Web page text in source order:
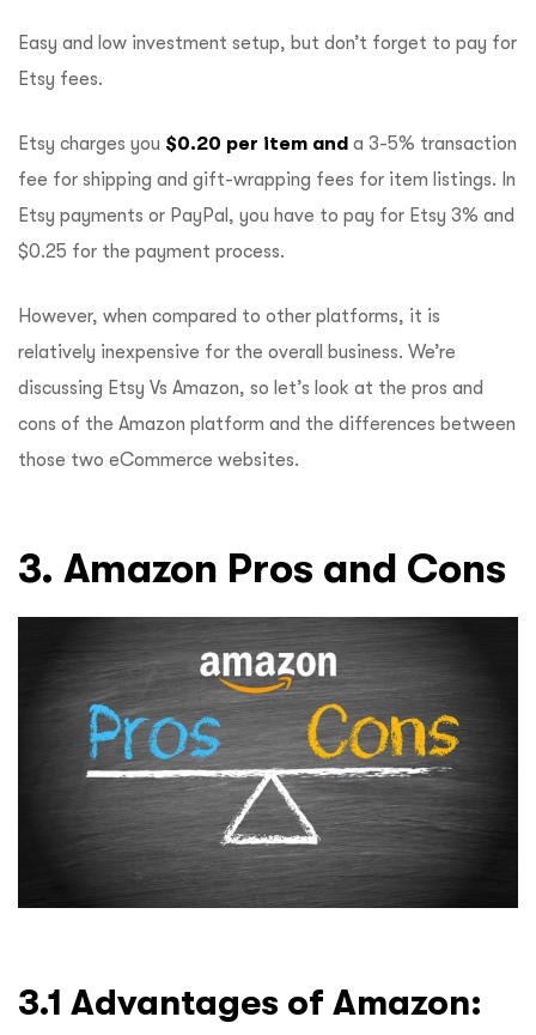
Easy and low investment setup, but don’t forget to pay for
Etsy fees.
Etsy charges you $0.20 per item and a 3-5% transaction
fee for shipping and gift-wrapping fees for item listings. In
Etsy payments or PayPal, you have to pay for Etsy 3% and
$0.25 for the payment process.
However, when compared to other platforms, it is
relatively inexpensive for the overall business. We’re
discussing Etsy Vs Amazon, so let’s look at the pros and
cons of the Amazon platform and the differences between
those two eCommerce websites.
3. Amazon Pros and Cons
3.1 Advantages of Amazon: